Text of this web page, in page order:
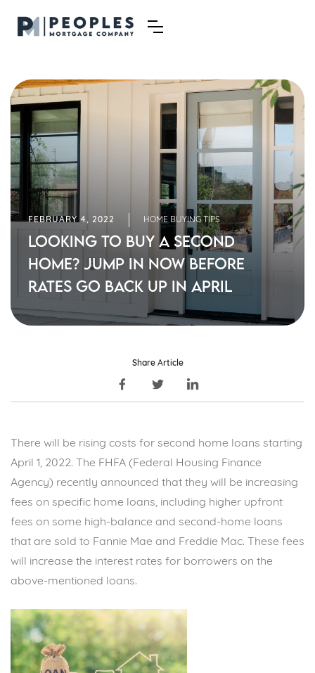
FEBRUARY 4, 2022 HOME BUYING TIPS
Looking to Buy a Second
Home? Jump in Now Before
Rates Go Back Up in April
Share Article
There will be rising costs for second home loans starting
April 1, 2022. The FHFA (Federal Housing Finance
Agency) recently announced that they will be increasing
fees on specific home loans, including higher upfront
fees on some high-balance and second-home loans
that are sold to Fannie Mae and Freddie Mac. These fees
will increase the interest rates for borrowers on the
above-mentioned loans.